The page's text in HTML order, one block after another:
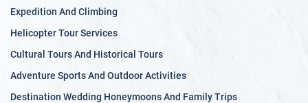
Expedition And Climbing
Helicopter Tour Services
Cultural Tours And Historical Tours
Adventure Sports And Outdoor Activities
Destination Wedding Honeymoons And Family Trips